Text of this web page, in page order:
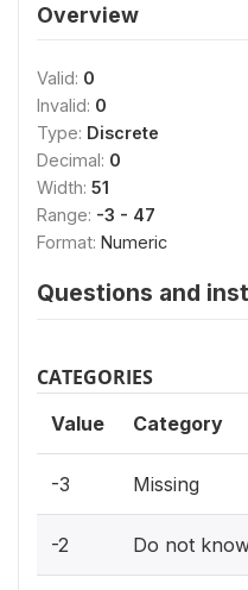
Overview
Valid: 0
Invalid: 0
Type: Discrete
Decimal: 0
Width: 51
Range: -3 - 47
Format: Numeric
Questions and
CATEGORIES
Value Category
-3 Missing
-2 Do not